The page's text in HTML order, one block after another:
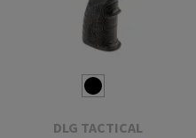
DLG TACTICAL